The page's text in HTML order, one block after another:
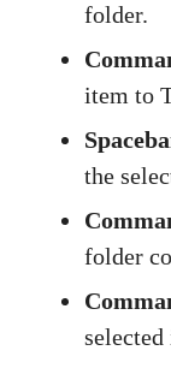
folder.
item to
the
folder